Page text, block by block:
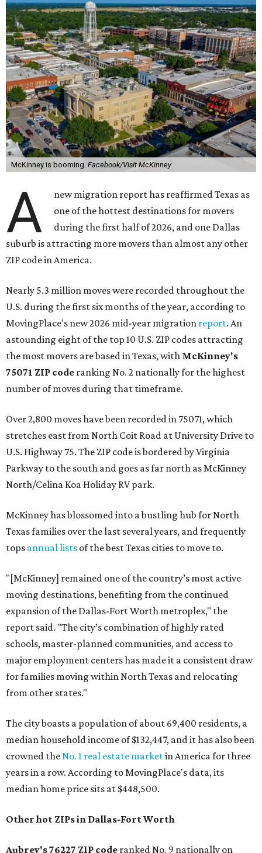
McKinney is booming. Facebook/Visit McKinney
A
new migration report has reaffirmed Texas as
one of the hottest destinations for movers
during the first half of 2026, and one Dallas
suburb is attracting more movers than almost any other
ZIP code in America.
Nearly 5.3 million moves were recorded throughout the
U.S. during the first six months of the year, according to
MovingPlace's new 2026 mid-year migration report. An
astounding eight of the top 10 U.S. ZIP codes attracting
the most movers are based in Texas, with McKinney's
75071 ZIP code ranking No. 2 nationally for the highest
number of moves during that timeframe.
Over 2,800 moves have been recorded in 75071, which
stretches east from North Coit Road at University Drive to
U.S. Highway 75. The ZIP code is bordered by Virginia
Parkway to the south and goes as far north as McKinney
North/Celina Koa Holiday RV park.
McKinney has blossomed into a bustling hub for North
Texas families over the last several years, and frequently
tops annual lists of the best Texas cities to move to.
"[McKinney] remained one of the country’s most active
moving destinations, benefiting from the continued
expansion of the Dallas-Fort Worth metroplex," the
report said. "The city’s combination of highly rated
schools, master-planned communities, and access to
major employment centers has made it a consistent draw
for families moving within North Texas and relocating
from other states."
The city boasts a population of about 69,400 residents, a
median household income of $132,447, and it has also been
crowned theNo. 1 real estate marketin America for three
years in a row. According to MovingPlace's data, its
median home price sits at $448,500.
Other hot ZIPs in Dallas-Fort Worth
Aubrey's 76227 ZIP code ranked No. 9 nationally on